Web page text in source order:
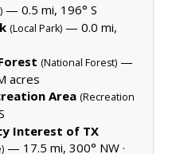
— 0.5 mi, 196° S
(Local Park) — 0.0 mi,
(National Forest) —
acres
Area (Recreation
Interest of TX
— 17.5 mi, 300° NW ·